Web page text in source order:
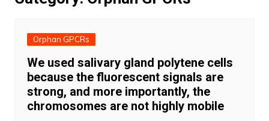
Orphan GPCRs
We used salivary gland polytene cells
because the fluorescent signals are
strong, and more importantly, the
chromosomes are not highly mobile